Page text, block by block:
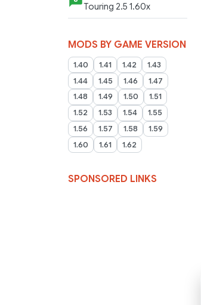
Touring 2.5 1.60x
MODS BY GAME VERSION
1.40 1.41 1.42
1.43
1.44
1.45 1.46
1.47
1.48
1.49 1.50
1.51
1.52
1.53 1.54
1.55
1.56
1.57 1.58
1.59
1.60
1.61 1.62
SPONSORED LINKS